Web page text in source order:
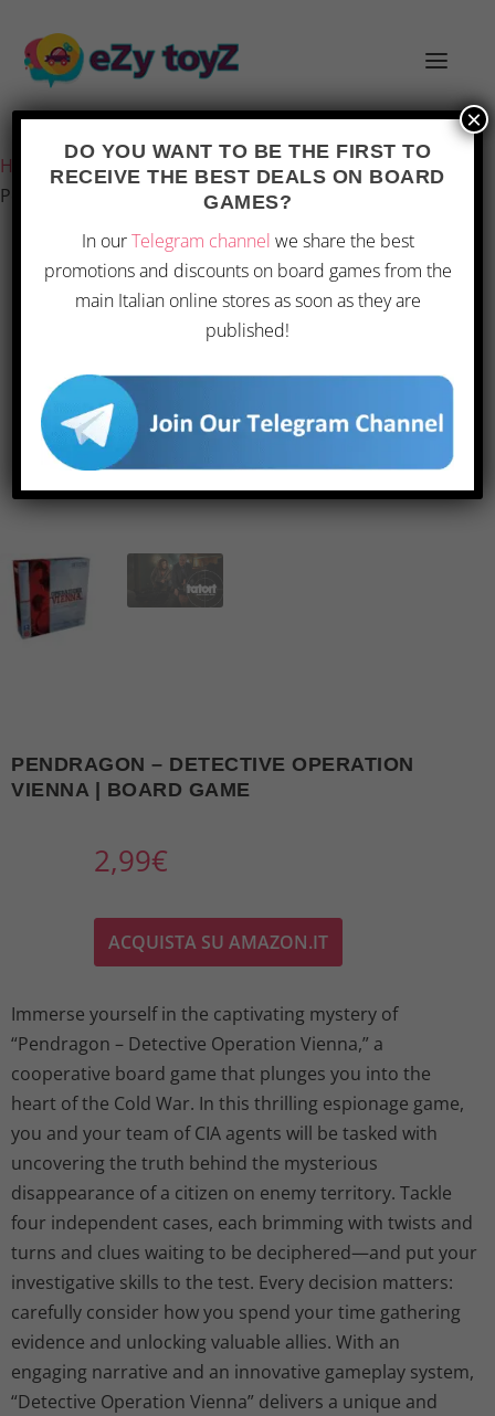
Home /Games and toys/Board games/Board Games
Pendragon – Detective Operation Vienna | Board Game
PENDRAGON – DETECTIVE OPERATION
VIENNA | BOARD GAME
2,99€
ACQUISTA SU AMAZON.IT
Immerse yourself in the captivating mystery of
“Pendragon – Detective Operation Vienna,” a
cooperative board game that plunges you into the
heart of the Cold War. In this thrilling espionage game,
you and your team of CIA agents will be tasked with
uncovering the truth behind the mysterious
disappearance of a citizen on enemy territory. Tackle
four independent cases, each brimming with twists and
turns and clues waiting to be deciphered—and put your
investigative skills to the test. Every decision matters:
carefully consider how you spend your time gathering
evidence and unlocking valuable allies. With an
engaging narrative and an innovative gameplay system,
“Detective Operation Vienna” delivers a unique and
DO YOU WANT TO BE THE FIRST TO
RECEIVE THE BEST DEALS ON BOARD
GAMES?
In ourTelegram channel we share the best
promotions and discounts on board games from the
main Italian online stores as soon as they are
published!
×